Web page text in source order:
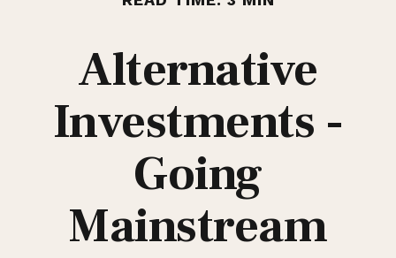
Alternative
Investments -
Going
Mainstream